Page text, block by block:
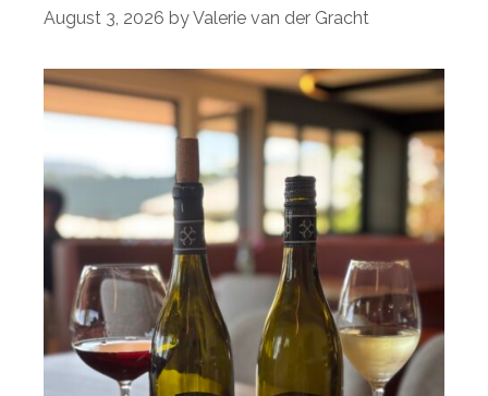
August 3, 2026 byValerie van der Gracht